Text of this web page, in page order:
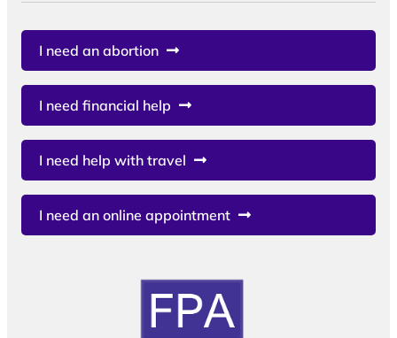
I need an abortion
I need financial help
I need help with travel
I need an online appointment